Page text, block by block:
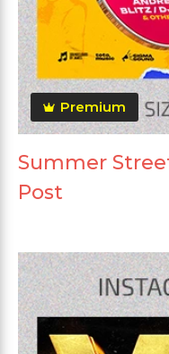
Premium
Summer
Post